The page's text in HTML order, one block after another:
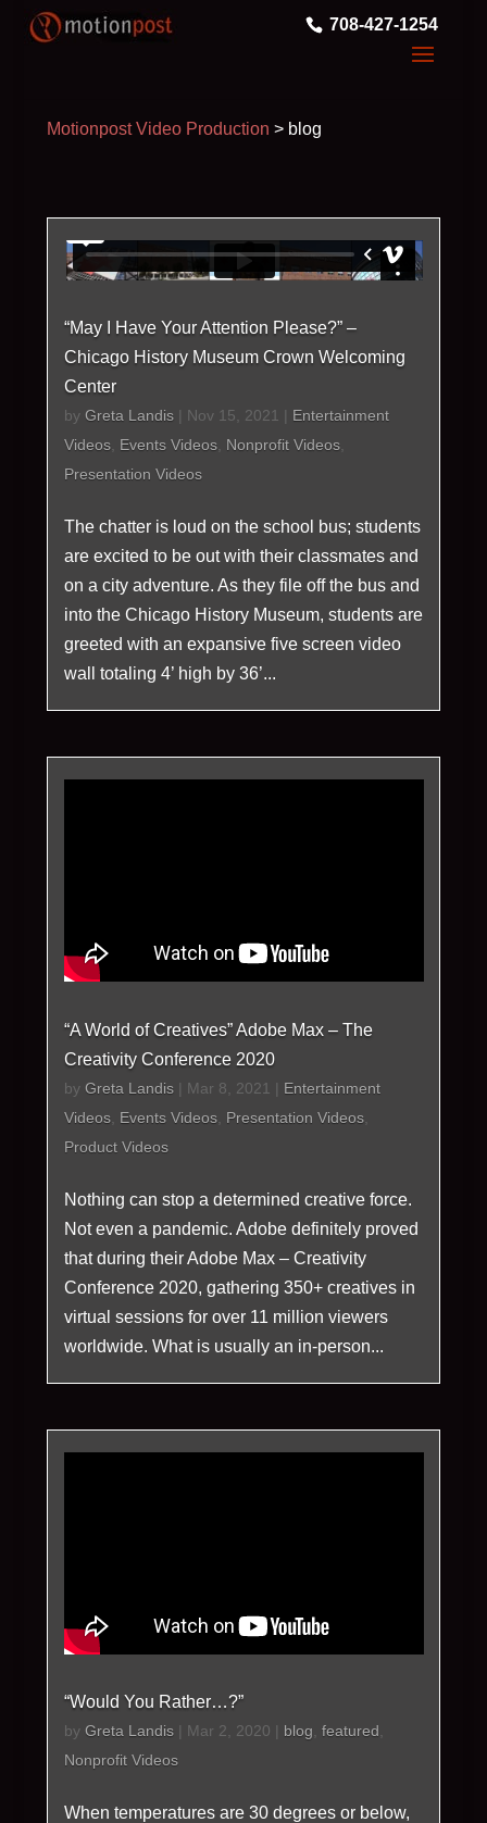
708-427-1254
Motionpost Video Production > blog
“May I Have Your Attention Please?” –
Chicago History Museum Crown Welcoming
Center
by Greta Landis| Nov 15, 2021 | Entertainment
Videos, Events Videos, Nonprofit Videos,
Presentation Videos
The chatter is loud on the school bus; students
are excited to be out with their classmates and
on a city adventure. As they file off the bus and
into the Chicago History Museum, students are
greeted with an expansive five screen video
wall totaling 4’ high by 36’...
“A World of Creatives” Adobe Max – The
Creativity Conference 2020
by Greta Landis| Mar 8, 2021 | Entertainment
Videos, Events Videos, Presentation Videos,
Product Videos
Nothing can stop a determined creative force.
Not even a pandemic. Adobe definitely proved
that during their Adobe Max – Creativity
Conference 2020, gathering 350+ creatives in
virtual sessions for over 11 million viewers
worldwide. What is usually an in-person...
“Would You Rather…?”
by Greta Landis| Mar 2, 2020 | blog featured
Nonprofit Videos
When temperatures are 30 degrees or below,